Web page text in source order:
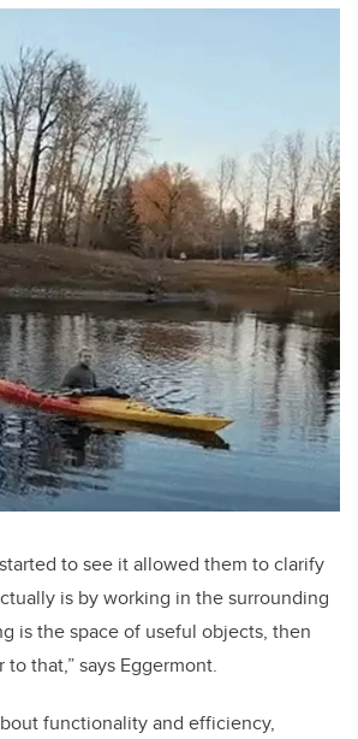
to see it allowed them to clarify
is by working in the surrounding
is the space of useful objects, then
that,” says Eggermont.
functionality and efficiency,